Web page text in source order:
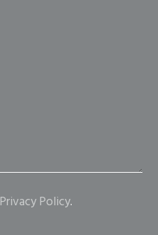
Privacy Policy.